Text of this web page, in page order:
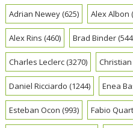
Adrian Newey(625) Alex Albon
Alex Rins (460) Brad Binder
Charles Leclerc(3270)
Daniel Ricciardo (1244) Enea
Esteban Ocon (993) Fabio